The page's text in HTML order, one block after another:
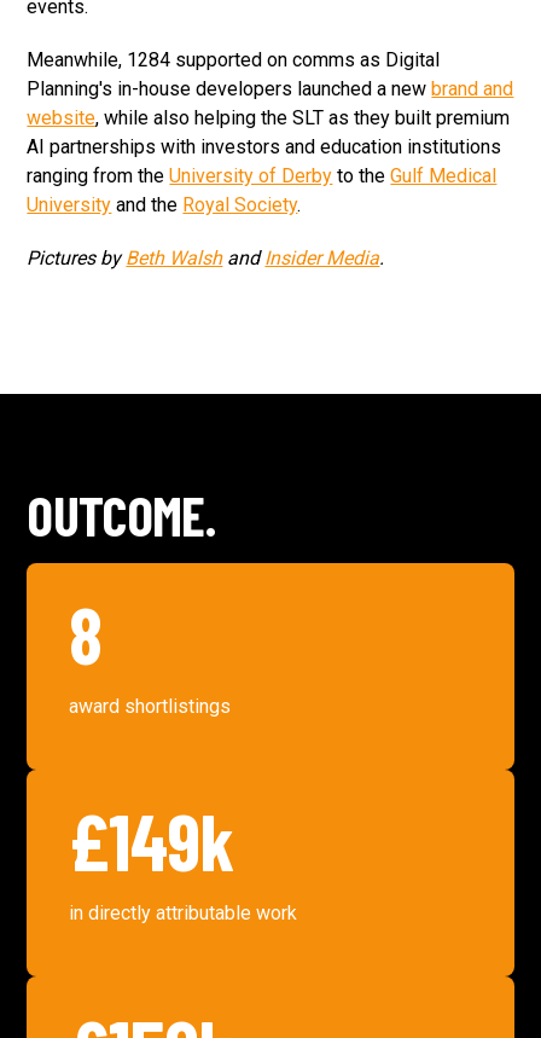
events.
Meanwhile, 1284 supported on comms as Digital
Planning's in-house developers launched a newbrand and
website, while also helping the SLT as they built premium
AI partnerships with investors and education institutions
ranging from theUniversity of Derby to theGulf Medical
University and the Royal Society.
Pictures byBeth WalshandInsider Media.
OUTCOME.
8
award shortlistings
£149k
in directly attributable work